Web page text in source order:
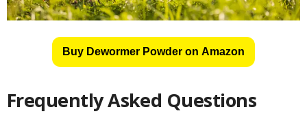
Buy Dewormer Powder on Amazon
Frequently Asked Questions